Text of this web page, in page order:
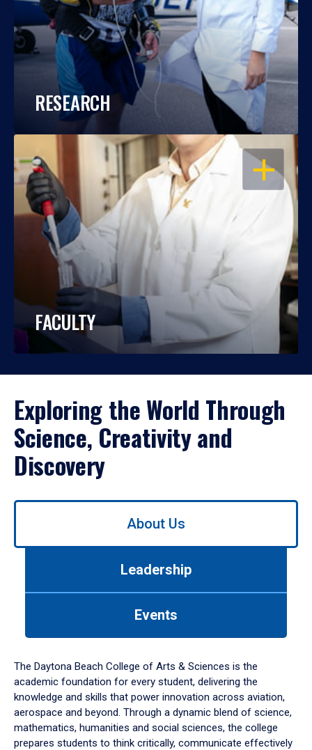
RESEARCH
OPEN
FACULTY
Exploring the World Through
Science, Creativity and
Discovery
Use
down
arrow
to
About Us
Leadership
Events
The Daytona Beach College of Arts & Sciences is the
academic foundation for every student, delivering the
knowledge and skills that power innovation across aviation,
aerospace and beyond. Through a dynamic blend of science,
mathematics, humanities and social sciences, the college
prepares students to think critically, communicate effectively